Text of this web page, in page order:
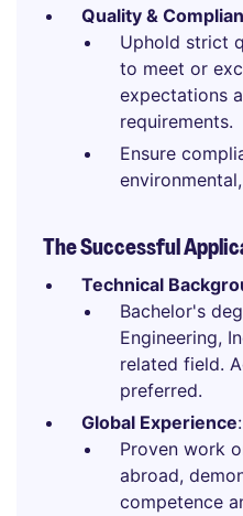
Quality &
Uphold strict
to meet or
expectations
requirements.
Ensure
The Successful
Technical
Bachelor's
Engineering,
related field.
preferred.
Global Experience:
Proven work
abroad,
competence